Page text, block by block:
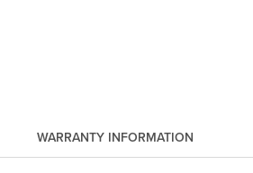
WARRANTY INFORMATION